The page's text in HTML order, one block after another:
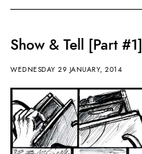
Show & Tell [Part #1]
WEDNESDAY 29 JANUARY, 2014